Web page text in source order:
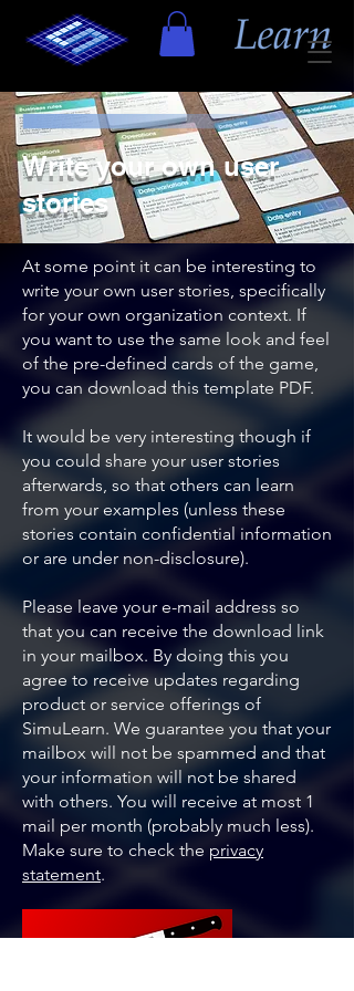
Write your own user
stories
At some point it can be interesting to
write your own user stories, specifically
for your own organization context. If
you want to use the same look and feel
of the pre-defined cards of the game,
you can download this template PDF.
It would be very interesting though if
you could share your user stories
afterwards, so that others can learn
from your examples (unless these
stories contain confidential information
or are under non-disclosure).
Please leave your e-mail address so
that you can receive the download link
in your mailbox. By doing this you
agree to receive updates regarding
product or service offerings of
SimuLearn. We guarantee you that your
mailbox will not be spammed and that
your information will not be shared
with others. You will receive at most 1
mail per month (probably much less).
Make sure to check the privacy
statement.